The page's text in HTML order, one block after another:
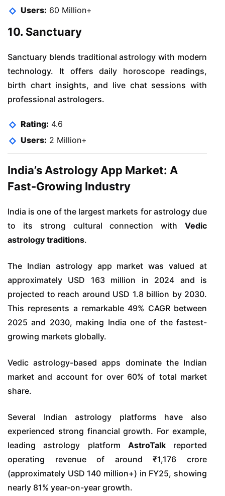
Users: 60 Million+
10. Sanctuary
Sanctuary blends traditional astrology with modern
technology. It offers daily horoscope readings,
birth chart insights, and live chat sessions with
professional astrologers.
Rating: 4.6
Users: 2 Million+
India’s Astrology App Market: A
Fast-Growing Industry
India is one of the largest markets for astrology due
to its strong cultural connection withVedic
astrology traditions.
The Indian astrology app market was valued at
approximately USD 163 million in 2024 and is
projected to reach around USD 1.8 billion by 2030.
This represents a remarkable 49% CAGR between
2025 and 2030, making India one of the fastest-
growing markets globally.
Vedic astrology-based apps dominate the Indian
market and account for over 60% of total market
share.
Several Indian astrology platforms have also
experienced strong financial growth. For example,
leading astrology platform AstroTalkreported
operating revenue of around ₹1,176 crore
(approximately USD 140 million+) in FY25, showing
nearly 81% year-on-year growth.